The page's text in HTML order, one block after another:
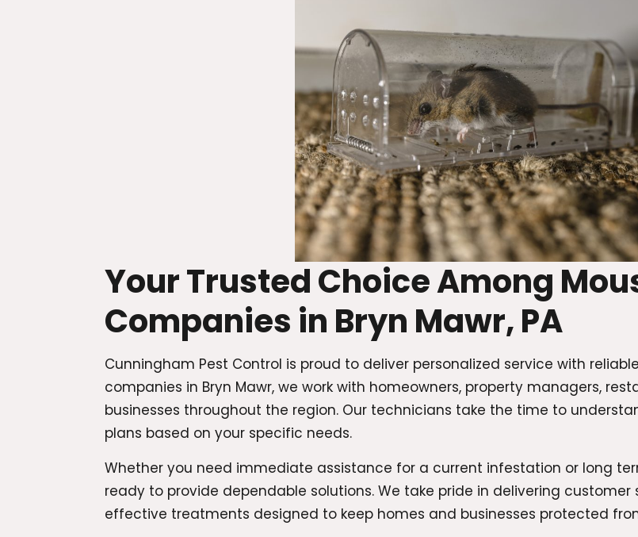
Your Trusted Choice Among
Companies in Bryn Mawr, PA
Cunningham Pest Control is proud to deliver personalized service with
companies in Bryn Mawr, we work with homeowners, property managers,
businesses throughout the region. Our technicians take the time to
plans based on your specific needs.
Whether you need immediate assistance for a current infestation or long
ready to provide dependable solutions. We take pride in delivering
effective treatments designed to keep homes and businesses protected